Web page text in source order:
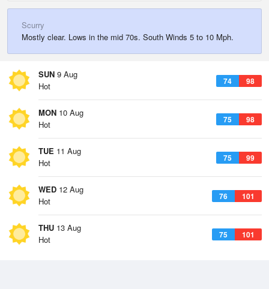
Scurry
Mostly clear. Lows in the mid 70s. South Winds 5 to 10 Mph.
SUN 9 Aug
74 98
Hot
MON 10 Aug
75 98
Hot
TUE 11 Aug
75 99
Hot
WED 12 Aug
76 101
Hot
THU 13 Aug
75 101
Hot